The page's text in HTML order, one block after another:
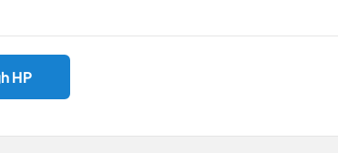
HP